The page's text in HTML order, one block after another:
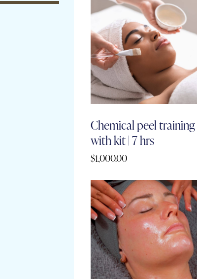
Chemical peel training
with kit | 7 hrs
$1,000.00